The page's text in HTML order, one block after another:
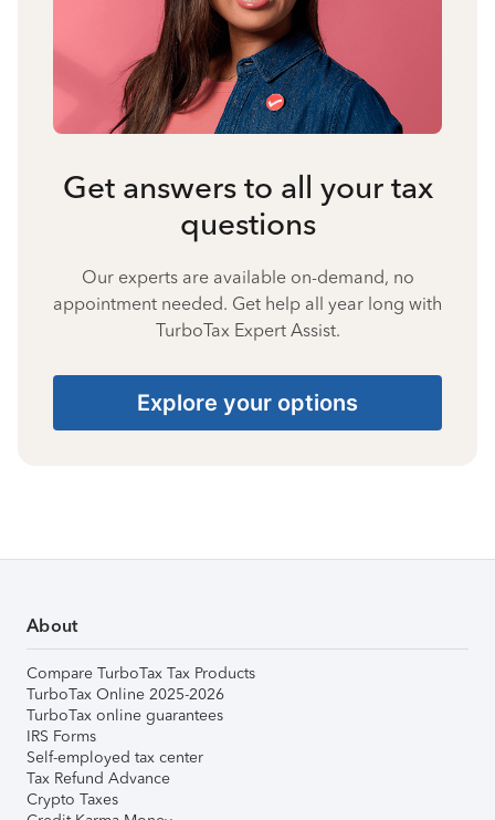
Get answers to all your tax
questions
Our experts are available on-demand, no
appointment needed. Get help all year long with
TurboTax Expert Assist.
Explore your options
About
Compare TurboTax Tax Products
TurboTax Online 2025-2026
TurboTax online guarantees
IRS Forms
Self-employed tax center
Tax Refund Advance
Crypto Taxes